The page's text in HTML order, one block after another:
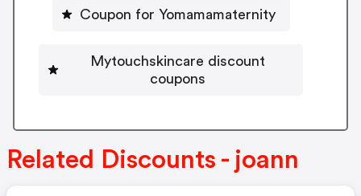
Coupon for Yomamamaternity
Mytouchskincare discount
coupons
Related Discounts - joann